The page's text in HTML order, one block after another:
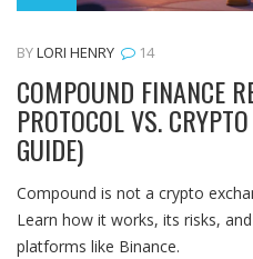
BYLORI HENRY 14
COMPOUND FINANCE
PROTOCOL VS.
GUIDE)
Compound is not a crypto
Learn how it works, its risks,
platforms like Binance.